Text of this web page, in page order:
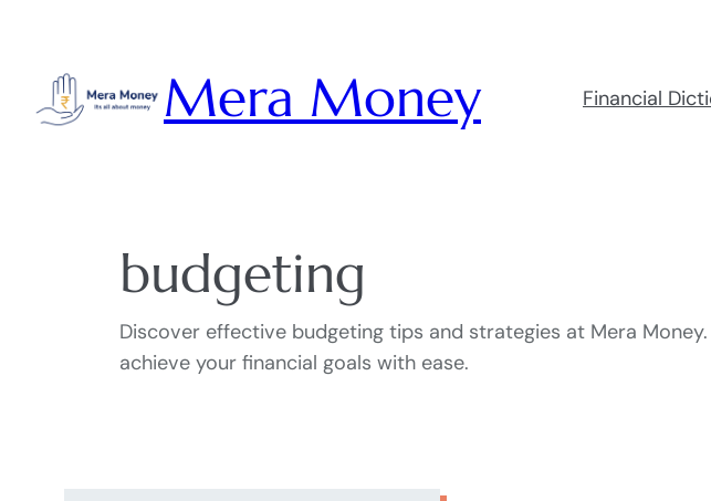
content
Mera Money Financial
budgeting
Discover effective budgeting tips and strategies at Mera
achieve your financial goals with ease.